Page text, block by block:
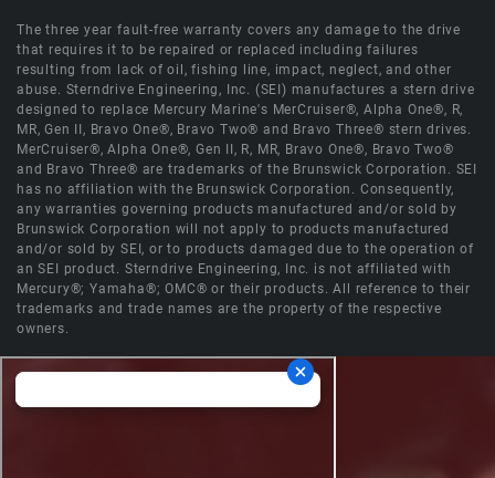
The three year fault-free warranty covers any damage to the drive
that requires it to be repaired or replaced including failures
resulting from lack of oil, fishing line, impact, neglect, and other
abuse. Sterndrive Engineering, Inc. (SEI) manufactures a stern drive
designed to replace Mercury Marine's MerCruiser®, Alpha One®, R,
MR, Gen II, Bravo One®, Bravo Two® and Bravo Three® stern drives.
MerCruiser®, Alpha One®, Gen II, R, MR, Bravo One®, Bravo Two®
and Bravo Three® are trademarks of the Brunswick Corporation. SEI
has no affiliation with the Brunswick Corporation. Consequently,
any warranties governing products manufactured and/or sold by
Brunswick Corporation will not apply to products manufactured
and/or sold by SEI, or to products damaged due to the operation of
an SEI product. Sterndrive Engineering, Inc. is not affiliated with
Mercury®; Yamaha®; OMC® or their products. All reference to their
trademarks and trade names are the property of the respective
owners.